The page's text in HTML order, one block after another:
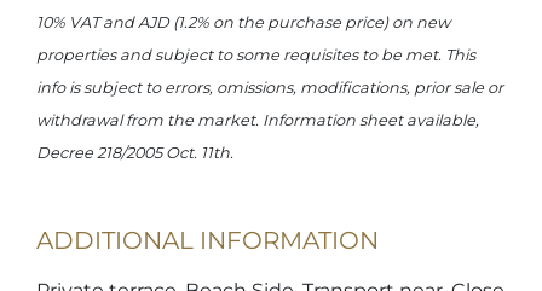
10% VAT and AJD (1.2% on the purchase price) on new
properties and subject to some requisites to be met. This
info is subject to errors, omissions, modifications, prior sale or
withdrawal from the market. Information sheet available,
Decree 218/2005 Oct. 11th.
ADDITIONAL INFORMATION